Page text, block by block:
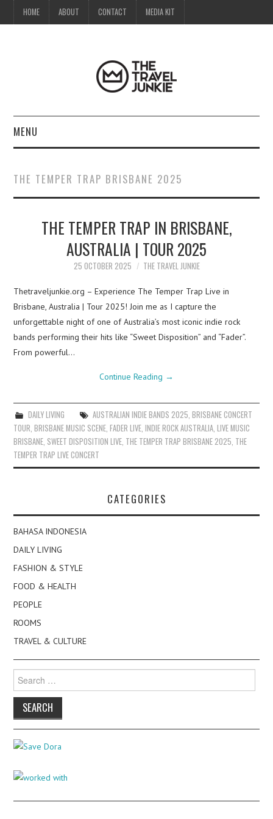
HOME ABOUT CONTACT MEDIA KIT
MENU
ABOUT
CONTACT
MEDIA KIT
THE TEMPER TRAP BRISBANE 2025
THE TEMPER TRAP IN BRISBANE,
AUSTRALIA | TOUR 2025
25 OCTOBER 2025 THE TRAVEL JUNKIE
Thetraveljunkie.org – Experience The Temper Trap Live in
Brisbane, Australia | Tour 2025! Join me as I capture the
unforgettable night of one of Australia’s most iconic indie rock
bands performing their hits like “Sweet Disposition” and “Fader”.
From powerful…
Continue Reading →
DAILY LIVING AUSTRALIAN INDIE BANDS 2025 BRISBANE CONCERT
TOUR ,BRISBANE MUSIC SCENE ,FADER LIVE ,INDIE ROCK AUSTRALIA ,LIVE MUSIC
BRISBANE SWEET DISPOSITION LIVE THE TEMPER TRAP BRISBANE 2025 THE
TEMPER TRAP LIVE CONCERT
CATEGORIES
BAHASA INDONESIA
DAILY LIVING
FASHION & STYLE
FOOD & HEALTH
PEOPLE
ROOMS
TRAVEL & CULTURE
for: